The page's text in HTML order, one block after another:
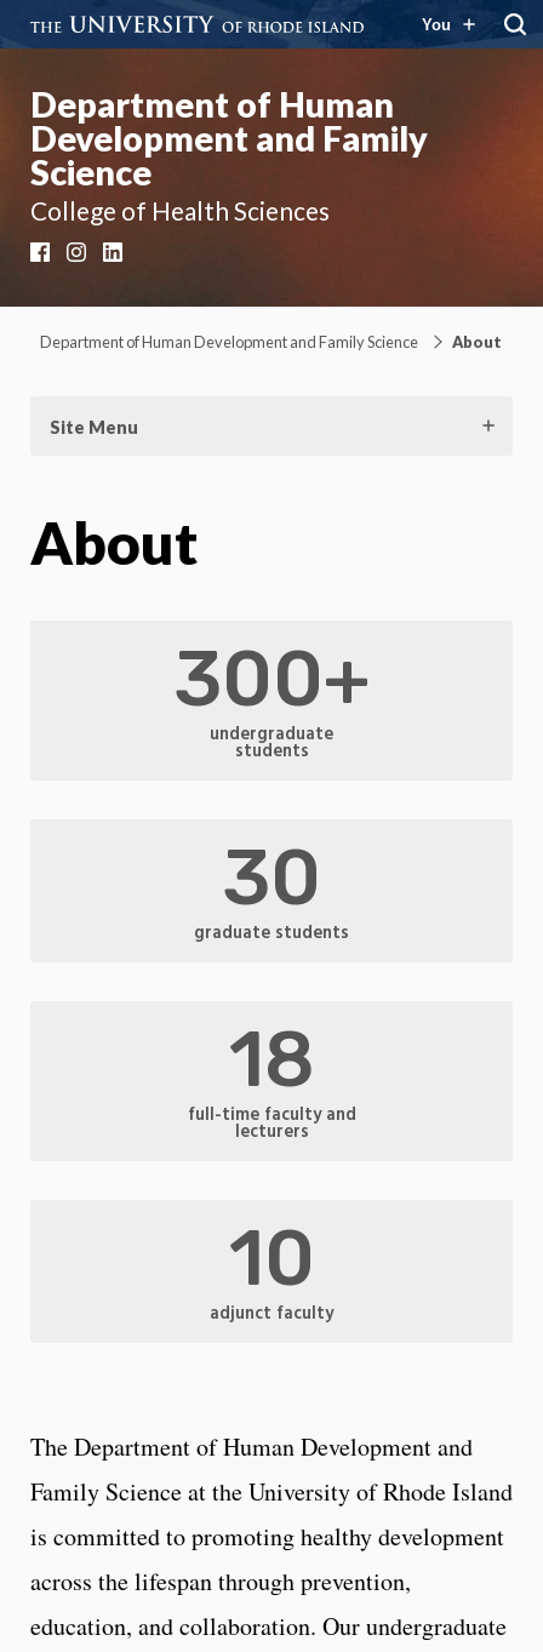
You
Department of Human
Development and Family
Science
College of Health Sciences
FacebookInstagram
Department of Human Development and Family Science About
Site Menu
About
300+
undergraduate
students
30
graduate students
18
full-time faculty and
lecturers
10
adjunct faculty
The Department of Human Development and
Family Science at the University of Rhode Island
is committed to promoting healthy development
across the lifespan through prevention,
education, and collaboration. Our undergraduate